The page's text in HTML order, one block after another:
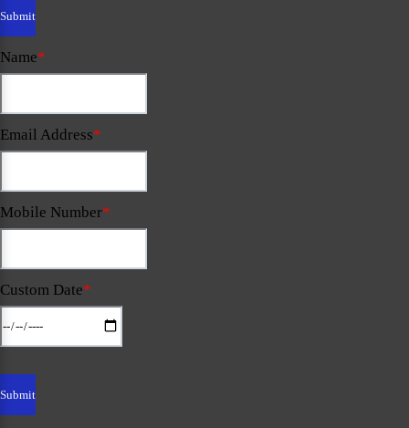
Name*
Email Address*
Mobile Number*
Custom Date*